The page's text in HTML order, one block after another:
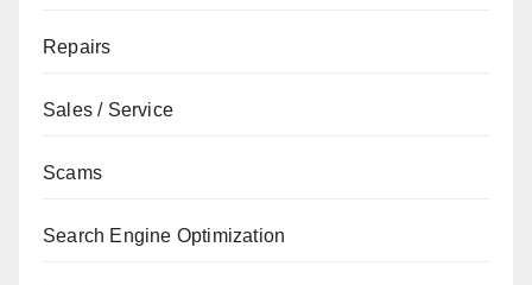
Repairs
Sales / Service
Scams
Search Engine Optimization